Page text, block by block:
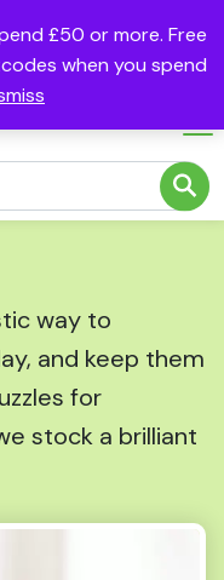
£50 or more. Free
when you spend
way to
and keep them
for
stock a brilliant